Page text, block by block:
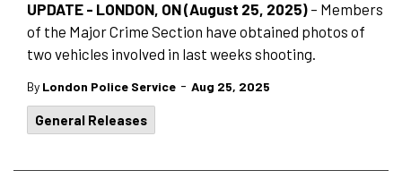
UPDATE - LONDON, ON (August 25, 2025) – Members
of the Major Crime Section have obtained photos of
two vehicles involved in last weeks shooting.
By London Police Service - Aug 25, 2025
General Releases